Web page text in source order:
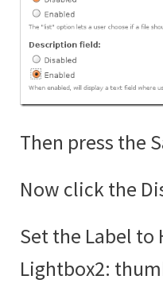
Then press the
Now click the
Set the Label to
Lightbox2: